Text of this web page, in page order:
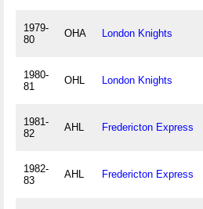
1979-
80
OHA London Knights
1980-
81
OHL London Knights
1981-
82
AHL Fredericton Express
1982-
83
AHL Fredericton Express